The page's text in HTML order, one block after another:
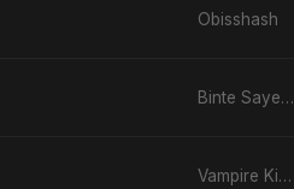
Obisshash
Binte Sayed (بنت سيد) - Sayed's Daughter
Vampire Kiss